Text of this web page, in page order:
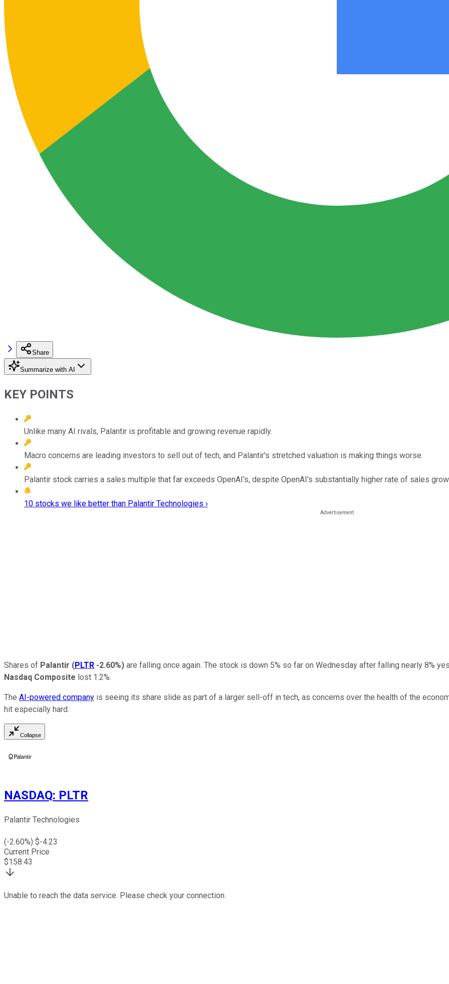
Share
Summarize with AI
KEY POINTS
Unlike many AI rivals, Palantir is profitable and growing revenue rapidly.
Macro concerns are leading investors to sell out of tech, and Palantir's stretched valuation is making things worse.
Palantir stock carries a sales multiple that far exceeds OpenAI's, despite OpenAI's substantially higher rate of sales
10 stocks we like better than Palantir Technologies ›
Shares of Palantir (PLTR -2.60%) are falling once again. The stock is down 5% so far on Wednesday after falling nearly 8%
Nasdaq Composite lost 1.2%.
The AI-powered company is seeing its share slide as part of a larger sell-off in tech, as concerns over the health of the
hit especially hard.
Collapse
NASDAQ: PLTR
Palantir Technologies
(-2.60%) $-4.23
Current Price
$158.43
Unable to reach the data service. Please check your connection.